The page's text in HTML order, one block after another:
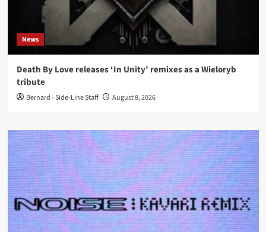
News
Death By Love releases ‘In Unity’ remixes as a Wieloryb
tribute
Bernard - Side-Line Staff August 8, 2026